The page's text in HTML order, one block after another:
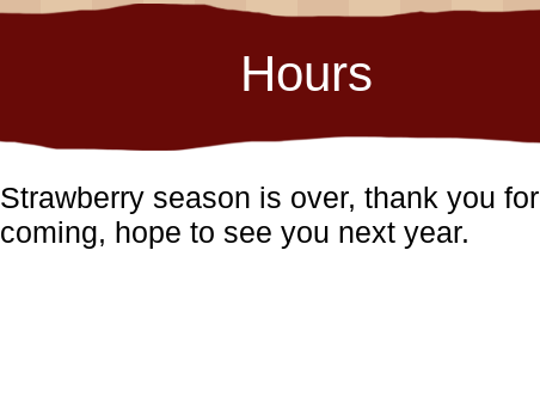
Hours
Strawberry season is over, thank you for
coming, hope to see you next year.